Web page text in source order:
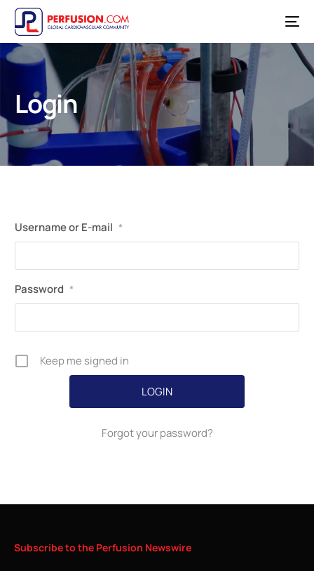
Login
Username or E-mail *
Password *
Keep me signed in
Forgot your password?
Subscribeto the Perfusion Newswire